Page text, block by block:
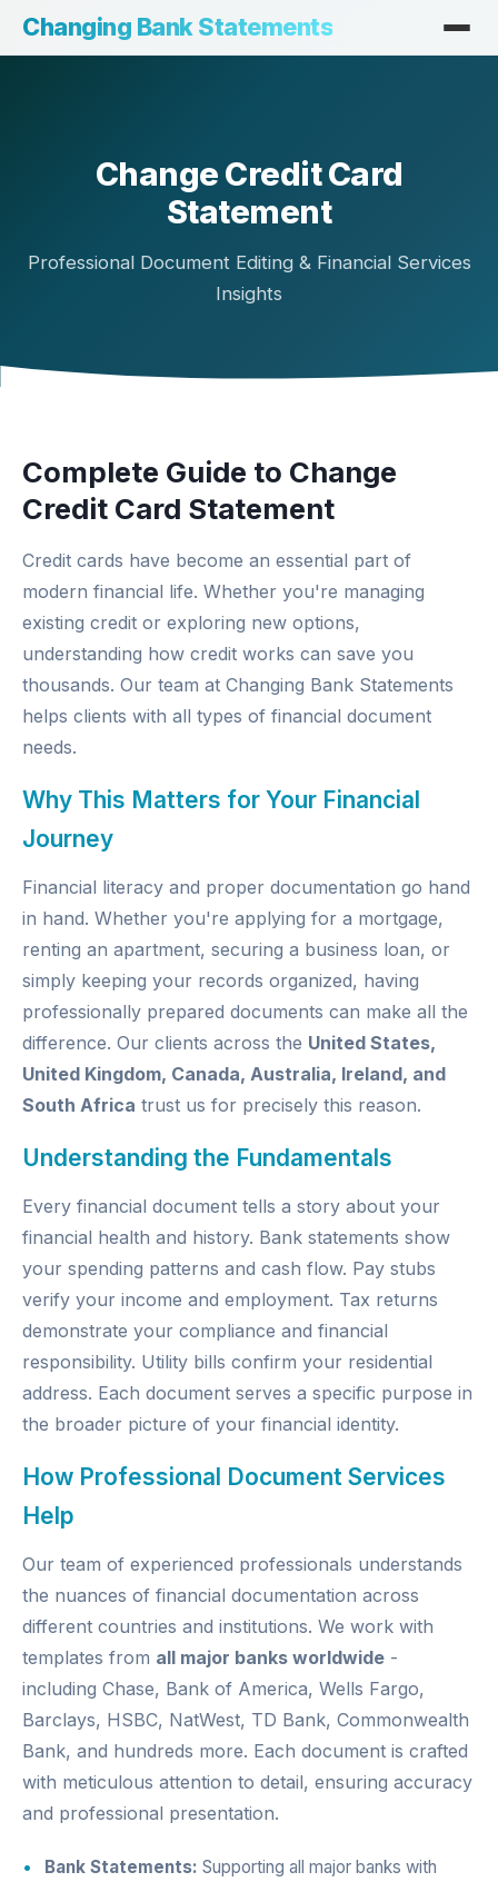
Changing Bank Statements
Change Credit Card
Statement
Professional Document Editing & Financial Services
Insights
Complete Guide to Change
Credit Card Statement
Credit cards have become an essential part of
modern financial life. Whether you're managing
existing credit or exploring new options,
understanding how credit works can save you
thousands. Our team at Changing Bank Statements
helps clients with all types of financial document
needs.
Why This Matters for Your Financial
Journey
Financial literacy and proper documentation go hand
in hand. Whether you're applying for a mortgage,
renting an apartment, securing a business loan, or
simply keeping your records organized, having
professionally prepared documents can make all the
difference. Our clients across the United States,
United Kingdom, Canada, Australia, Ireland, and
South Africa trust us for precisely this reason.
Understanding the Fundamentals
Every financial document tells a story about your
financial health and history. Bank statements show
your spending patterns and cash flow. Pay stubs
verify your income and employment. Tax returns
demonstrate your compliance and financial
responsibility. Utility bills confirm your residential
address. Each document serves a specific purpose in
the broader picture of your financial identity.
How Professional Document Services
Help
Our team of experienced professionals understands
the nuances of financial documentation across
different countries and institutions. We work with
templates from all major banks worldwide -
including Chase, Bank of America, Wells Fargo,
Barclays, HSBC, NatWest, TD Bank, Commonwealth
Bank, and hundreds more. Each document is crafted
with meticulous attention to detail, ensuring accuracy
and professional presentation.
Bank Statements: Supporting all major banks with